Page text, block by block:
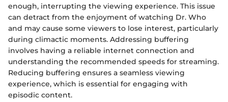
enough, interrupting the viewing experience. This issue
can detract from the enjoyment of watching Dr. Who
and may cause some viewers to lose interest, particularly
during climactic moments. Addressing buffering
involves having a reliable internet connection and
understanding the recommended speeds for streaming.
Reducing buffering ensures a seamless viewing
experience, which is essential for engaging with
episodic content.